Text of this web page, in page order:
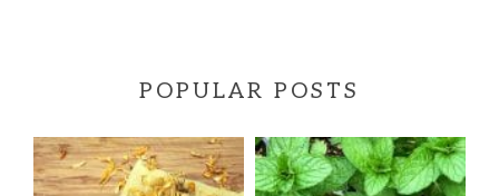
POPULAR POSTS